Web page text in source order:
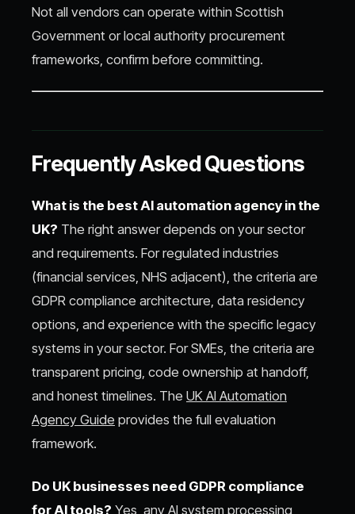
Not all vendors can operate within Scottish
Government or local authority procurement
frameworks, confirm before committing.
Frequently Asked Questions
What is the best AI automation agency in the
UK? The right answer depends on your sector
and requirements. For regulated industries
(financial services, NHS adjacent), the criteria are
GDPR compliance architecture, data residency
options, and experience with the specific legacy
systems in your sector. For SMEs, the criteria are
transparent pricing, code ownership at handoff,
and honest timelines. The UK AI Automation
Agency Guide provides the full evaluation
framework.
Do UK businesses need GDPR compliance
for AI tools? Yes, any AI system processing